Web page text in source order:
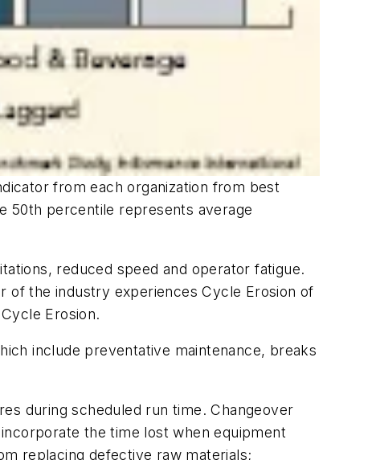
from each organization from best
50th percentile represents average
reduced speed and operator fatigue.
of the industry experiences Cycle Erosion of
Erosion.
include preventative maintenance, breaks
during scheduled run time. Changeover
the time lost when equipment
replacing defective raw materials;